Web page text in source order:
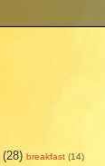
(28) breakfast (14)